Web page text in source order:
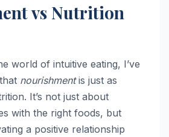
vs Nutrition
world of intuitive eating, I’ve
nourishmentis just as
It’s not just about
with the right foods, but
a positive relationship